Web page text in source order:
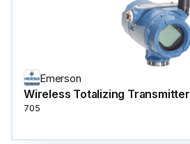
Emerson
Wireless Totalizing Transmitter
705